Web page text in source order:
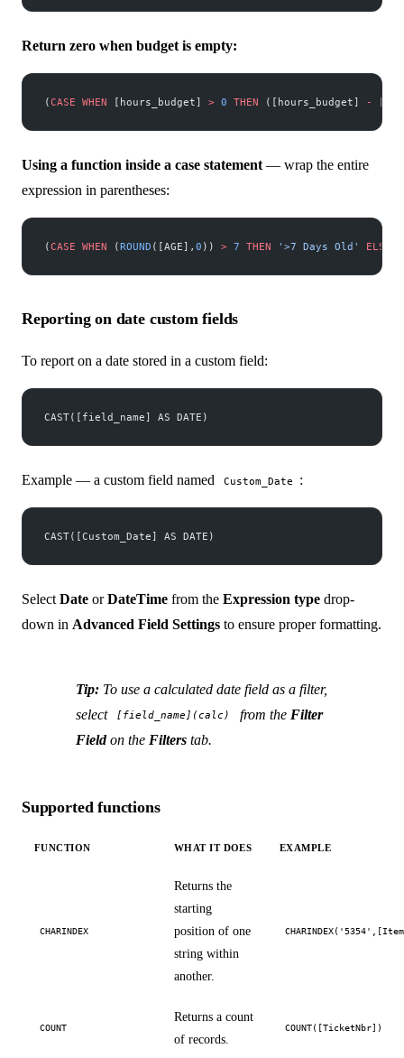
Return zero when budget is empty:
( CASE WHEN [hours_budget] > 0 THEN ([hours_budget] -
Using a function inside a case statement— wrap the entire
expression in parentheses:
( CASE WHEN ( ROUND ([AGE], 0 )) > 7 THEN '>7 Days Old' ELSE
Reporting on date custom fields
To report on a date stored in a custom field:
CAST([field_name] AS DATE)
Example — a custom field named Custom_Date :
CAST([Custom_Date] AS DATE)
Select Date orDateTime from the Expression type drop-
down in Advanced Field Settings to ensure proper formatting.
Tip: To use a calculated date field as a filter,
select
[field_name](calc) from the Filter
Fieldon the Filters tab.
Supported functions
FUNCTION WHAT IT DOES EXAMPLE
CHARINDEX
Returns the
starting
position of one
string within
another.
COUNT
Returns a count
of records.
COUNT([TicketNbr])